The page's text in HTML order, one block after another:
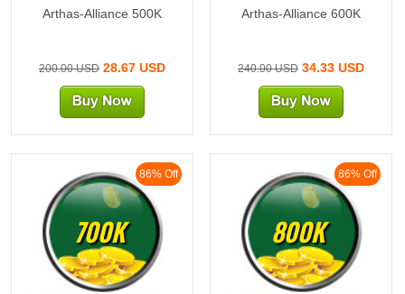
Arthas-Alliance 500K
200.00 USD28.67 USD
Arthas-Alliance 600K
240.00 USD34.33 USD
86% Off
700K
86% Off
800K